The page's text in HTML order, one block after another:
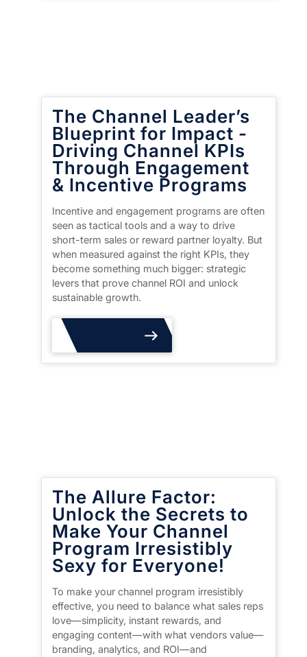
The Channel Leader’s
Blueprint for Impact -
Driving Channel KPIs
Through Engagement
& Incentive Programs
Incentive and engagement programs are often
seen as tactical tools and a way to drive
short-term sales or reward partner loyalty. But
when measured against the right KPIs, they
become something much bigger: strategic
levers that prove channel ROI and unlock
sustainable growth.
Read More
The Allure Factor:
Unlock the Secrets to
Make Your Channel
Program Irresistibly
Sexy for Everyone!
To make your channel program irresistibly
effective, you need to balance what sales reps
love—simplicity, instant rewards, and
engaging content—with what vendors value—
branding, analytics, and ROI—and